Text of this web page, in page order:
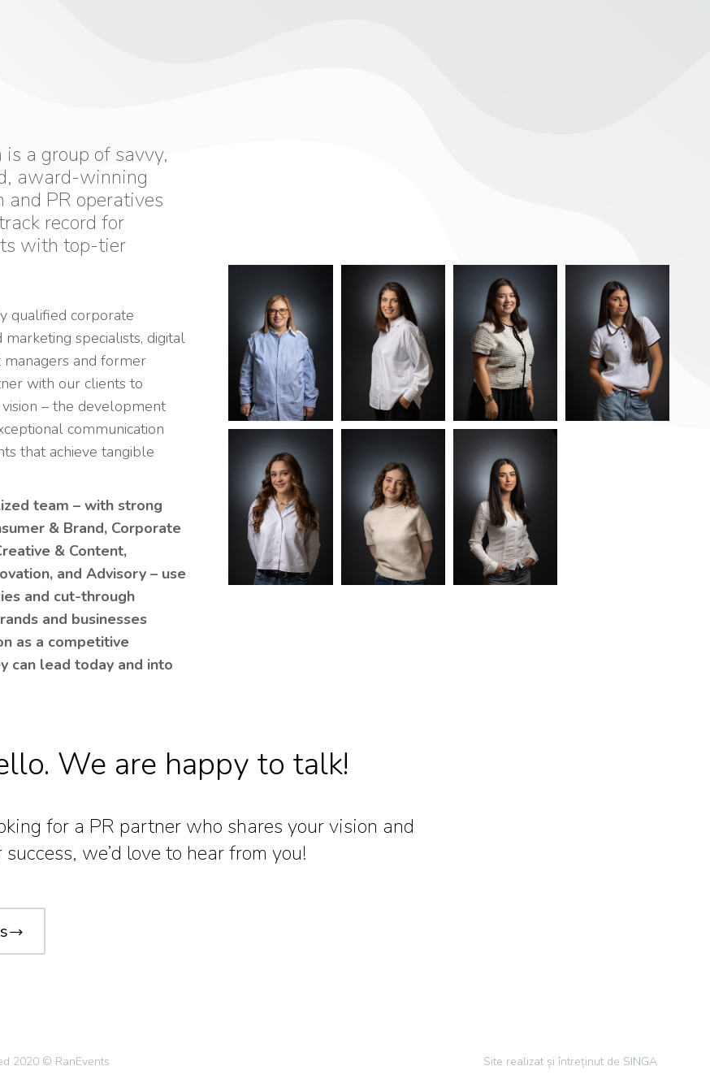
a group of savvy,
award-winning
and PR operatives
record for
with top-tier
qualified corporate
marketing specialists, digital
managers and former
with our clients to
– the development
communication
that achieve tangible
team – with strong
& Brand, Corporate
& Content,
and Advisory – use
and cut-through
and businesses
as a competitive
can lead today and into
We are happy to talk!
for a PR partner who shares your vision and
we’d love to hear from you!
2020 © RanEvents Site realizat și întreținut de SINGA